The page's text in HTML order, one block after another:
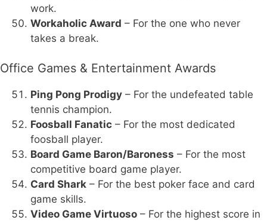
work.
Workaholic Award – For the one who never
takes a break.
Office Games & Entertainment Awards
Ping Pong Prodigy – For the undefeated table
tennis champion.
Foosball Fanatic – For the most dedicated
foosball player.
Board Game Baron/Baroness – For the most
competitive board game player.
Card Shark – For the best poker face and card
game skills.
Video Game Virtuoso – For the highest score in